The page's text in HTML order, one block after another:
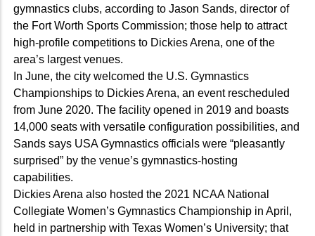
gymnastics clubs, according to Jason Sands, director of
the Fort Worth Sports Commission; those help to attract
high-profile competitions to Dickies Arena, one of the
area’s largest venues.
In June, the city welcomed the U.S. Gymnastics
Championships to Dickies Arena, an event rescheduled
from June 2020. The facility opened in 2019 and boasts
14,000 seats with versatile configuration possibilities, and
Sands says USA Gymnastics officials were “pleasantly
surprised” by the venue’s gymnastics-hosting
capabilities.
Dickies Arena also hosted the 2021 NCAA National
Collegiate Women’s Gymnastics Championship in April,
held in partnership with Texas Women’s University; that